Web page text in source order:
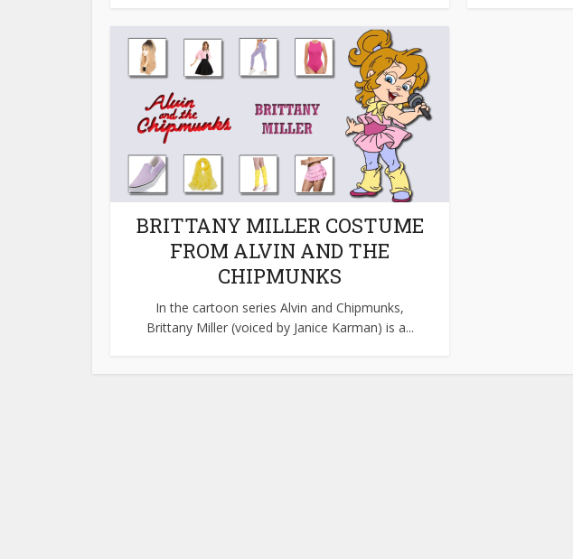
BRITTANY MILLER COSTUME
FROM ALVIN AND THE
CHIPMUNKS
In the cartoon series Alvin and Chipmunks,
Brittany Miller (voiced by Janice Karman) is a...